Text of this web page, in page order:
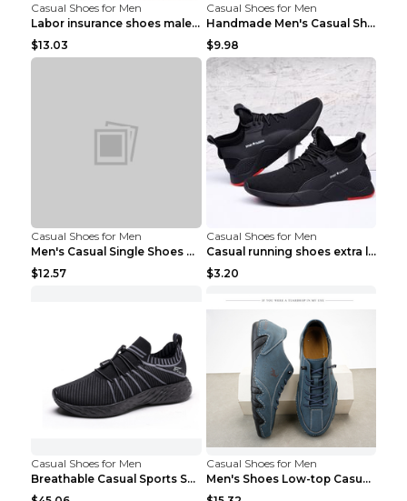
Casual Shoes for Men
Labor insurance shoes male deodorant work shoes A ...
$13.03
Casual Shoes for Men
Handmade Men's Casual Shoes Spring Stitch Shoes Br...
$9.98
Casual Shoes for Men
Men's Casual Single Shoes Couple Socks Shoes White...
$12.57
Casual Shoes for Men
Casual running shoes extra large men's shoes Black...
$3.20
Casual Shoes for Men
Breathable Casual Sports Shoes Women's Walking Sho...
Casual Shoes for Men
Men's Shoes Low-top Casual Shoes Martin Sea Blue 4...